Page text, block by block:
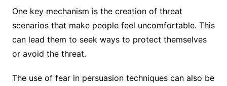
One key mechanism is the creation of threat
scenarios that make people feel uncomfortable. This
can lead them to seek ways to protect themselves
or avoid the threat.
The use of fear in persuasion techniques can also be